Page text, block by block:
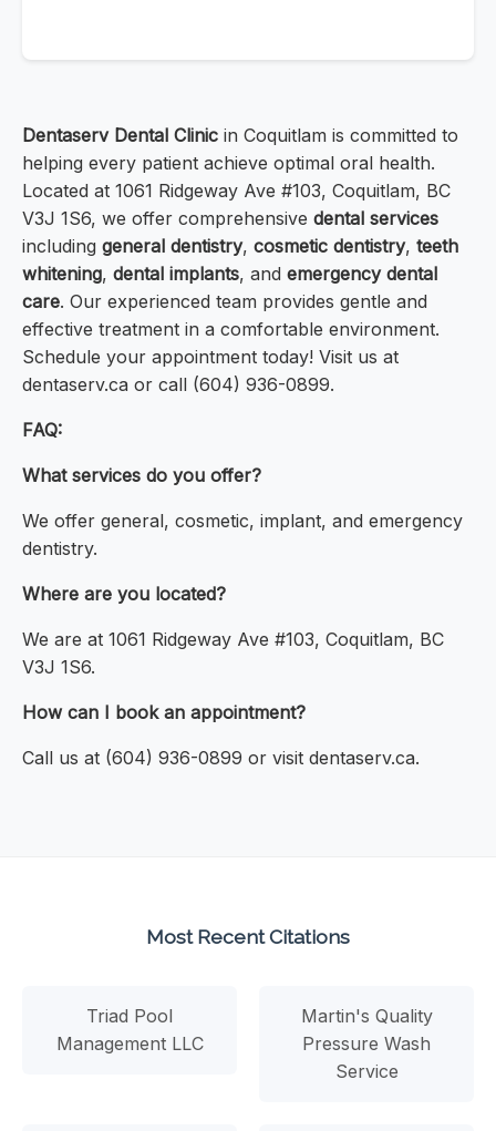
Dentaserv Dental Clinic in Coquitlam is committed to
helping every patient achieve optimal oral health.
Located at 1061 Ridgeway Ave #103, Coquitlam, BC
V3J 1S6, we offer comprehensive dental services
including general dentistry, cosmetic dentistry, teeth
whitening, dental implants, and emergency dental
care. Our experienced team provides gentle and
effective treatment in a comfortable environment.
Schedule your appointment today! Visit us at
dentaserv.ca or call (604) 936-0899.
FAQ:
What services do you offer?
We offer general, cosmetic, implant, and emergency
dentistry.
Where are you located?
We are at 1061 Ridgeway Ave #103, Coquitlam, BC
V3J 1S6.
How can I book an appointment?
Call us at (604) 936-0899 or visit dentaserv.ca.
Most Recent Citations
Triad Pool
Management LLC
Martin's Quality
Pressure Wash
Service